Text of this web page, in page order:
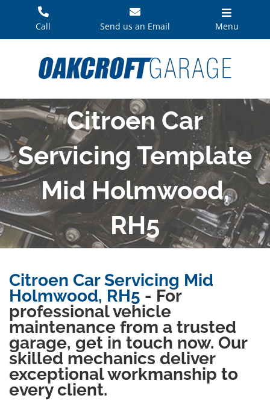
Call Send us an Email Menu
Citroen Car
Servicing Template
Mid Holmwood,
RH5
Citroen Car Servicing Mid
Holmwood, RH5 - For
professional vehicle
maintenance from a trusted
garage, get in touch now. Our
skilled mechanics deliver
exceptional workmanship to
every client.